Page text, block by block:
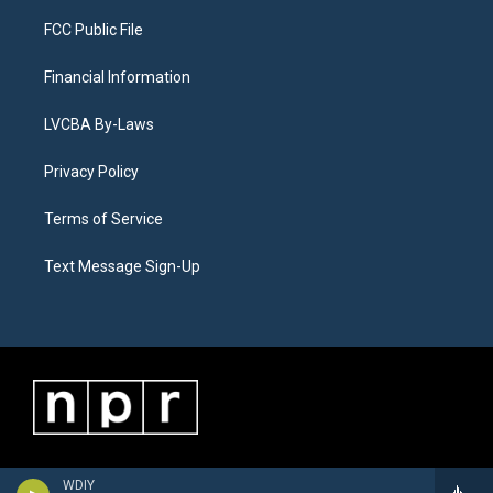
WDIY
FCC Public File
Financial Information
LVCBA By-Laws
Privacy Policy
Terms of Service
Text Message Sign-Up